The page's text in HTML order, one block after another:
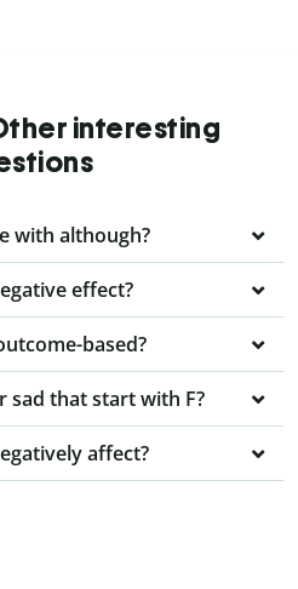
interesting
with although?
effect?
based?
sad that start with F?
affect?